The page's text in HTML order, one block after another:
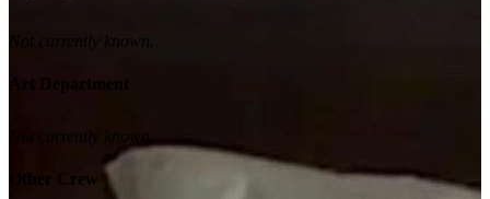
Not currently known.
Art Department
Not currently known.
Other Crew